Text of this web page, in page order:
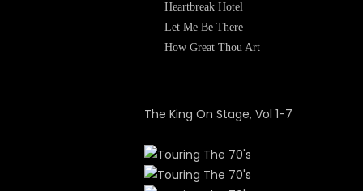
Heartbreak Hotel
Let Me Be There
How Great Thou Art
The King On Stage, Vol 1-7